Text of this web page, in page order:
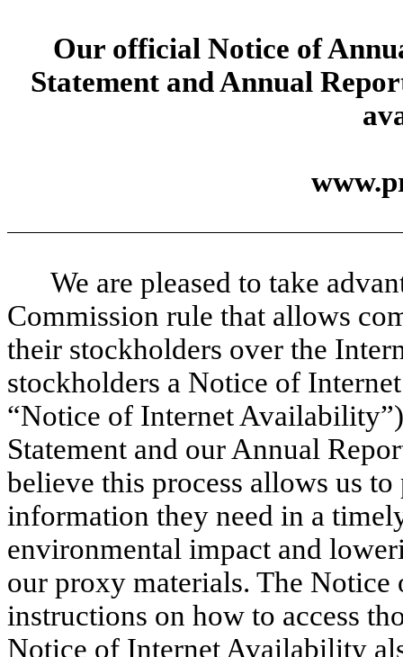
Our official Notice of
Statement and Annual
We are pleased to take
Commission rule that allows
their stockholders over the
stockholders a Notice of
“Notice of Internet
Statement and our Annual
believe this process allows us
information they need in a
environmental impact and
our proxy materials. The
instructions on how to access
Notice of Internet Availability